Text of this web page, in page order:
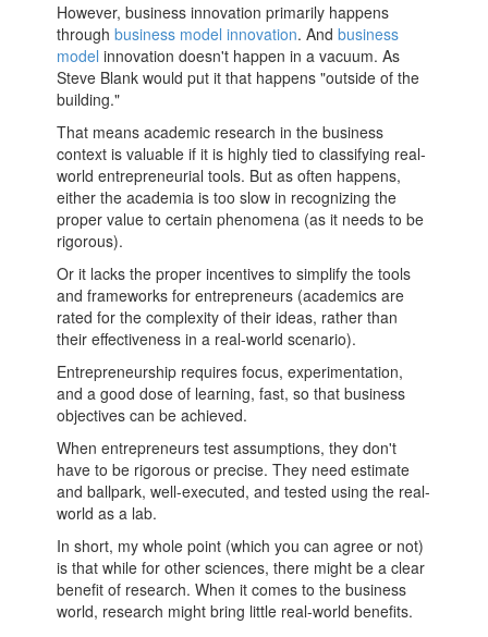
However, business innovation primarily happens
throughbusiness model innovation. Andbusiness
model innovation doesn't happen in a vacuum. As
Steve Blank would put it that happens "outside of the
building."
That means academic research in the business
context is valuable if it is highly tied to classifying real-
worldentrepreneurial tools. But as often happens,
either the academia is too slow in recognizing the
proper value to certain phenomena (as it needs to be
rigorous).
Or it lacks the proper incentives to simplify the tools
and frameworks forentrepreneurs (academics are
rated for the complexity of their ideas, rather than
their effectiveness in a real-world scenario).
Entrepreneurship requires focus, experimentation,
and a good dose of learning, fast, so that business
objectives can be achieved.
Whenentrepreneurs test assumptions, they don't
have to be rigorous or precise. They need estimate
and ballpark, well-executed, and tested using the real-
world as a lab.
In short, my whole point (which you can agree or not)
is that while for other sciences, there might be a clear
benefit of research. When it comes to the business
world, research might bring little real-world benefits.